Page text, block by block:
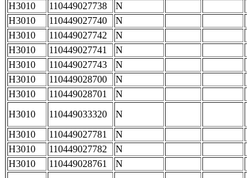
H3010
110449027738 N
H3010
110449027740 N
H3010
110449027742 N
H3010
110449027741 N
H3010
110449027743 N
H3010
110449028700 N
H3010
110449028701 N
H3010
110449033320 N
H3010
110449027781 N
H3010
110449027782 N
H3010
110449028761 N